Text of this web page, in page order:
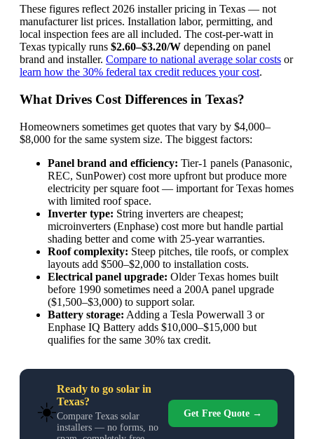
These figures reflect 2026 installer pricing in Texas — not
manufacturer list prices. Installation labor, permitting, and
local inspection fees are all included. The cost-per-watt in
Texas typically runs $2.60–$3.20/W depending on panel
brand and installer. Compare to national average solar costs or
learn how the 30% federal tax credit reduces your cost.
What Drives Cost Differences in Texas?
Homeowners sometimes get quotes that vary by $4,000–
$8,000 for the same system size. The biggest factors:
Panel brand and efficiency: Tier-1 panels (Panasonic,
REC, SunPower) cost more upfront but produce more
electricity per square foot — important for Texas homes
with limited roof space.
Inverter type: String inverters are cheapest;
microinverters (Enphase) cost more but handle partial
shading better and come with 25-year warranties.
Roof complexity: Steep pitches, tile roofs, or complex
layouts add $500–$2,000 to installation costs.
Electrical panel upgrade: Older Texas homes built
before 1990 sometimes need a 200A panel upgrade
($1,500–$3,000) to support solar.
Battery storage: Adding a Tesla Powerwall 3 or
Enphase IQ Battery adds $10,000–$15,000 but
qualifies for the same 30% tax credit.
☀️
Ready to go solar in
Texas?
Compare Texas solar
installers — no forms, no
Get Free Quote →